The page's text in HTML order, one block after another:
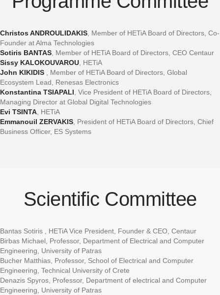
Christos ANDROULIDAKIS , Member of HETiA Board of Directors, Co-
Founder at Alma Technologies
Sotiris BANTAS , Member of HETiA Board of Directors, CEO Centaur
Sissy KALOKOUVAROU , HETiA
John KIKIDIS , Member of HETiA Board of Directors, Global
Ecosystem Lead, Renesas Electronics
Konstantina TSIAPALI , Vice President of HETiA Board of Directors,
Managing Director at Global Digital Technologies
Evi TSINTA , HETiA
Emmanouil ZERVAKIS , President of HETiA Board of Directors, Chief
Business Officer, ES Systems
Scientific Committee
Bantas Sotiris , HETiA Vice President, Founder & CEO, Centaur
Birbas Michael, Professor, Department of Electrical and Computer
Engineering, University of Patras
Bucher Matthias, Professor, School of Electrical and Computer
Engineering, Technical University of Crete
Denazis Spyros, Professor, Department of electrical and Computer
Engineering, University of Patras